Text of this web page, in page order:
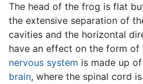
The head of the frog is flat
the extensive separation of
cavities and the horizontal
have an effect on the form of
nervous system is made up
brain, where the spinal cord